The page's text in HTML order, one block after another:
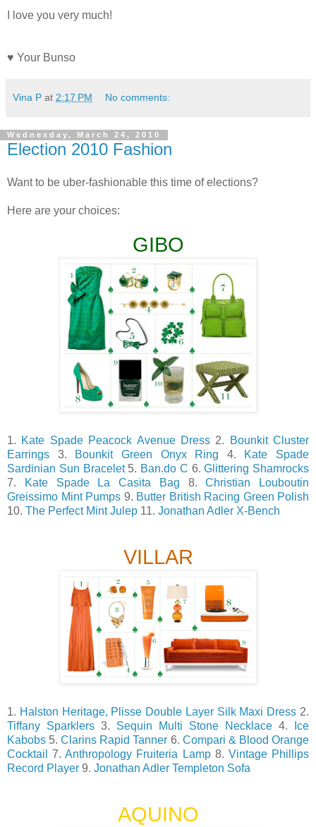
I love you very much!
♥ Your Bunso
Vina P at 2:17 PM No comments:
Wednesday, March 24, 2010
Election 2010 Fashion
Want to be uber-fashionable this time of elections?
Here are your choices:
GIBO
1. Kate Spade Peacock Avenue Dress2.
Bounkit Cluster
Earrings 3. Bounkit Green Onyx Ring 4. Kate Spade
Sardinian Sun Bracelet5. Ban.do C 6.Glittering Shamrocks
7.
Kate Spade La Casita Bag 8.Christian Louboutin
Greissimo Mint Pumps 9. Butter British Racing Green Polish
10. The Perfect Mint Julep 11. Jonathan Adler X-Bench
VILLAR
1. Halston Heritage, Plisse Double Layer Silk Maxi Dress 2.
Tiffany Sparklers 3. Sequin Multi Stone Necklace 4.
Ice
Kabobs 5.Clarins Rapid Tanner 6. Compari & Blood Orange
Cocktail
7.Anthropology Fruiteria Lamp8. Vintage Phillips
Record Player 9. Jonathan Adler Templeton Sofa
AQUINO